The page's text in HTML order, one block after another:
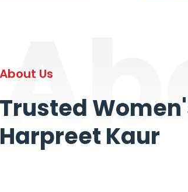
About Us
Trusted
Harpreet Kaur